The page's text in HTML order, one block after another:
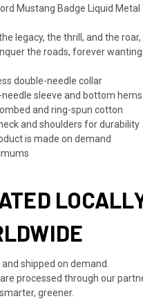
Mustang Badge Liquid Metal
legacy, the thrill, and the roar,
the roads, forever
double-needle collar
needle sleeve and bottom hems
and ring-spun cotton
and shoulders for durability
is made on demand
and shipped on demand.
processed through our
greener.